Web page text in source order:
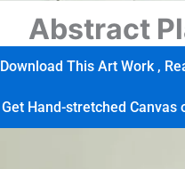
Abstract
Download This Art Work ,
Get Hand-stretched Canvas